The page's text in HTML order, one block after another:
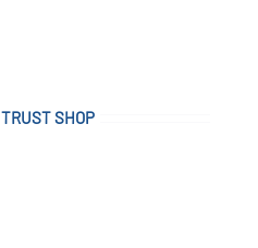
TRUST SHOP